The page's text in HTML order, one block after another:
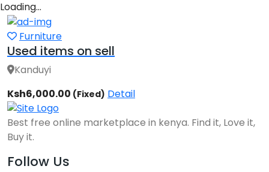
Loading…
Furniture
Used items on sell
Kanduyi
Ksh6,000.00 (Fixed) Detail
Best free online marketplace in kenya. Find it, Love it,
Buy it.
Follow Us